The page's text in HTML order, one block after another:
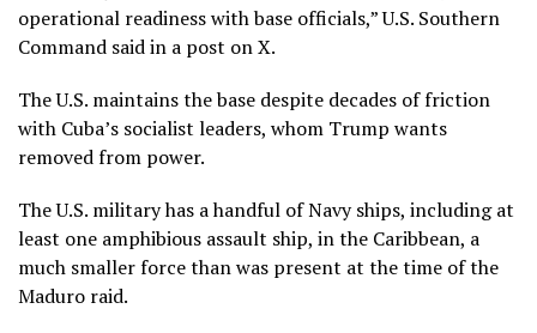
operational readiness with base officials,” U.S. Southern
Command said in a post on X.
The U.S. maintains the base despite decades of friction
with Cuba’s socialist leaders, whom Trump wants
removed from power.
The U.S. military has a handful of Navy ships, including at
least one amphibious assault ship, in the Caribbean, a
much smaller force than was present at the time of the
Maduro raid.